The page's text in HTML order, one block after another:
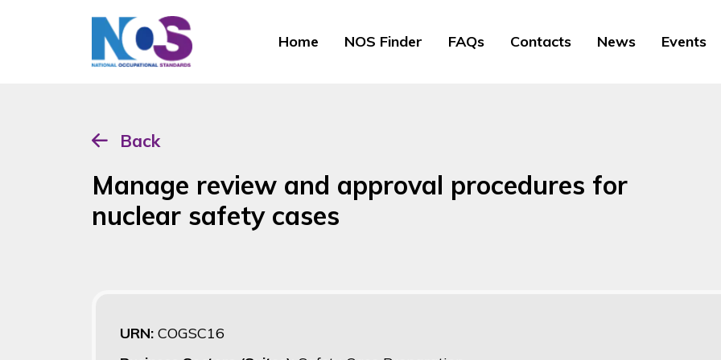
Home NOS Finder FAQs Contacts News Events
Back
Manage review and approval procedures for
nuclear safety cases
URN: COGSC16